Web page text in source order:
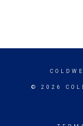
© 2026